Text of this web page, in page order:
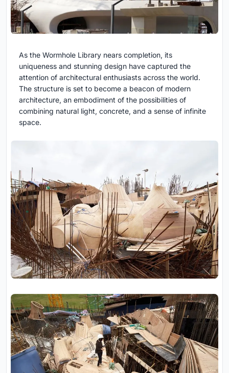
As the Wormhole Library nears completion, its
uniqueness and stunning design have captured the
attention of architectural enthusiasts across the world.
The structure is set to become a beacon of modern
architecture, an embodiment of the possibilities of
combining natural light, concrete, and a sense of infinite
space.